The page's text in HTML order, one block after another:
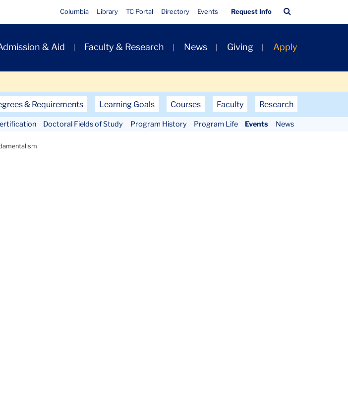
Quick
Links
Columbia Library TC Portal Directory Events Request Info
Bar
& Aid Faculty & Research News Giving Apply
& Requirements Learning Goals Courses Faculty Research
Doctoral Fields of Study Program History Program Life Events News